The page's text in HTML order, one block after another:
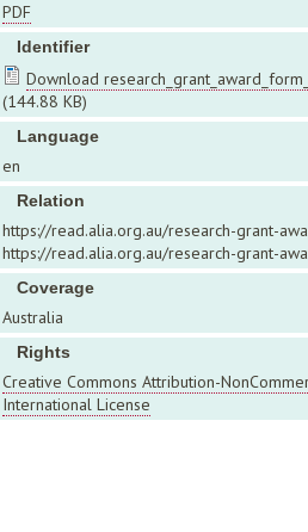
PDF
Identifier
Download
(144.88 KB)
Language
en
Relation
https://read.alia.org.au/research-grant-
https://read.alia.org.au/research-grant-
Coverage
Australia
Rights
Creative Commons Attribution-
International License